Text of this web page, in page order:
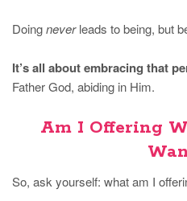
Doingneverleads to being, but
It’s all about embracing that
Father God, abiding in Him.
Am I Offering
So, ask yourself: what am I